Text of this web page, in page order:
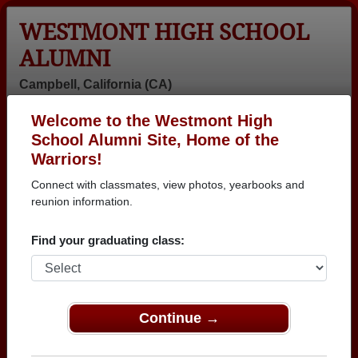
Welcome to the Westmont High
School Alumni Site, Home of the
Warriors!
Connect with classmates, view photos, yearbooks and
reunion information.
Find your graduating class:
Continue →
WESTMONT HIGH SCHOOL
ALUMNI
Campbell, California (CA)
Login
Menu
>California>
Martha Simpson
Westmont High School
Class of 1980
that have already claimed their alumni profiles.
→ There are 66 classes, starting with the class of